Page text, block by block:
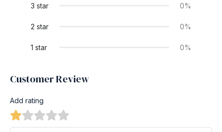
3 star 0%
2 star 0%
1 star 0%
Customer Review
Add rating